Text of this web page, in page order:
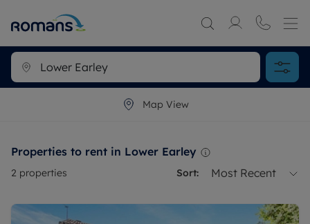
Map View
Properties to rent in Lower Earley
2 properties Sort: Most Recent